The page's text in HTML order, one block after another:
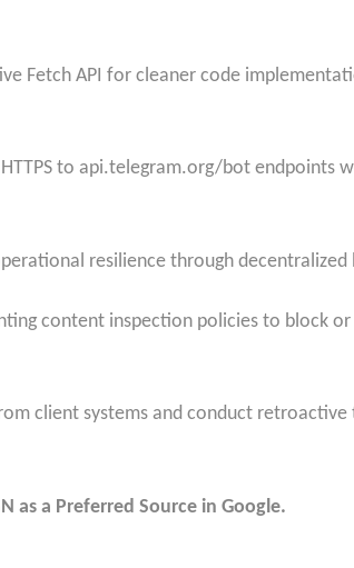
Fetch API for cleaner code
to api.telegram.org/bot endpoints
resilience through
content inspection policies to block
client systems and conduct
as a Preferred Source in Google.